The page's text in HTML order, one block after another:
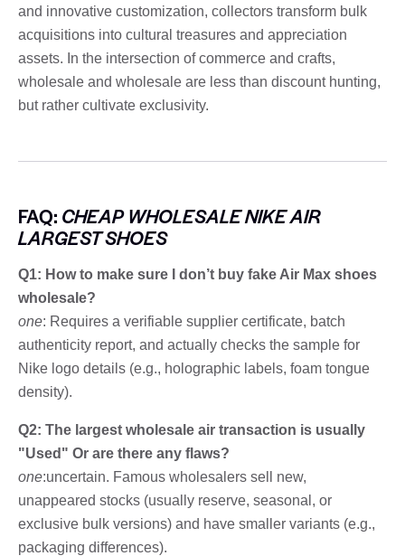
and innovative customization, collectors transform bulk
acquisitions into cultural treasures and appreciation
assets. In the intersection of commerce and crafts,
wholesale and wholesale are less than discount hunting,
but rather cultivate exclusivity.
FAQ: CHEAP WHOLESALE NIKE AIR
LARGEST SHOES
Q1: How to make sure I don’t buy fake Air Max shoes
wholesale?
one: Requires a verifiable supplier certificate, batch
authenticity report, and actually checks the sample for
Nike logo details (e.g., holographic labels, foam tongue
density).
Q2: The largest wholesale air transaction is usually
"Used" Or are there any flaws?
one:uncertain. Famous wholesalers sell new,
unappeared stocks (usually reserve, seasonal, or
exclusive bulk versions) and have smaller variants (e.g.,
packaging differences).